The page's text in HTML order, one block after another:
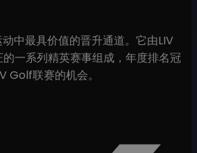
中最具价值的晋升通道。它由LIV
一系列精英赛事组成，年度排名冠
Golf联赛的机会。